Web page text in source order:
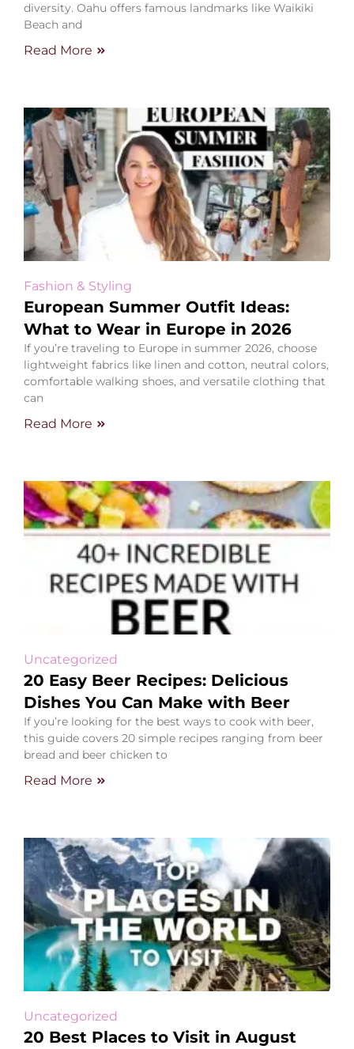
diversity. Oahu offers famous landmarks like Waikiki
Beach and
Read More
Fashion & Styling
European Summer Outfit Ideas:
What to Wear in Europe in 2026
If you’re traveling to Europe in summer 2026, choose
lightweight fabrics like linen and cotton, neutral colors,
comfortable walking shoes, and versatile clothing that
can
Read More
Uncategorized
20 Easy Beer Recipes: Delicious
Dishes You Can Make with Beer
If you’re looking for the best ways to cook with beer,
this guide covers 20 simple recipes ranging from beer
bread and beer chicken to
Read More
Uncategorized
20 Best Places to Visit in August